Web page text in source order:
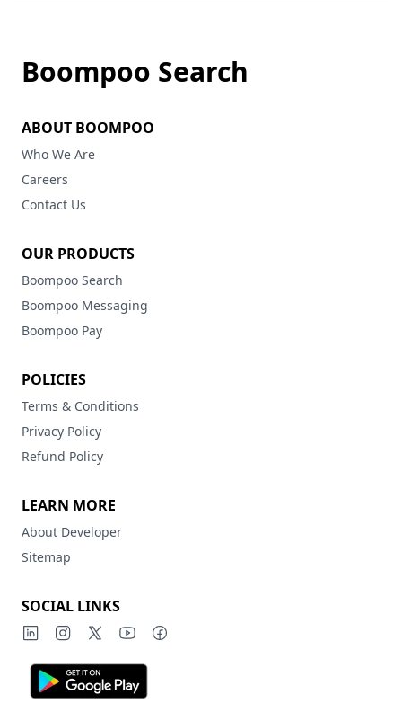
Boompoo Search
ABOUT BOOMPOO
Who We Are
Careers
Contact Us
OUR PRODUCTS
Boompoo Search
Boompoo Messaging
Boompoo Pay
POLICIES
Terms & Conditions
Privacy Policy
Refund Policy
LEARN MORE
About Developer
Sitemap
SOCIAL LINKS